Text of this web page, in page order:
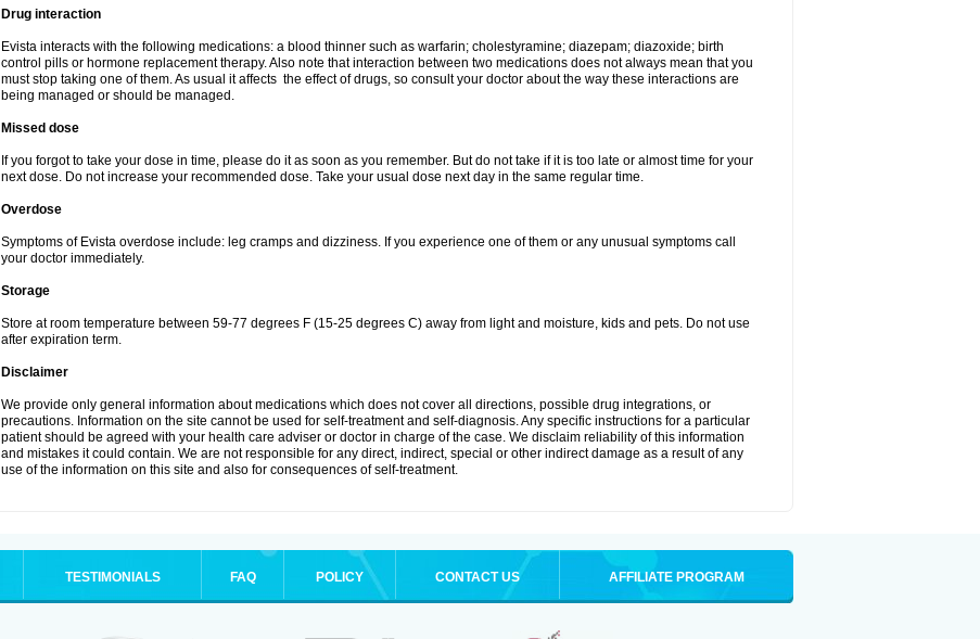
Drug interaction
Evista interacts with the following medications: a blood thinner such as warfarin; cholestyramine; diazepam; diazoxide; birth
control pills or hormone replacement therapy. Also note that interaction between two medications does not always mean that you
must stop taking one of them. As usual it affects the effect of drugs, so consult your doctor about the way these interactions are
being managed or should be managed.
Missed dose
If you forgot to take your dose in time, please do it as soon as you remember. But do not take if it is too late or almost time for your
next dose. Do not increase your recommended dose. Take your usual dose next day in the same regular time.
Overdose
Symptoms of Evista overdose include: leg cramps and dizziness. If you experience one of them or any unusual symptoms call
your doctor immediately.
Storage
Store at room temperature between 59-77 degrees F (15-25 degrees C) away from light and moisture, kids and pets. Do not use
after expiration term.
Disclaimer
We provide only general information about medications which does not cover all directions, possible drug integrations, or
precautions. Information on the site cannot be used for self-treatment and self-diagnosis. Any specific instructions for a particular
patient should be agreed with your health care adviser or doctor in charge of the case. We disclaim reliability of this information
and mistakes it could contain. We are not responsible for any direct, indirect, special or other indirect damage as a result of any
use of the information on this site and also for consequences of self-treatment.
TESTIMONIALS FAQ POLICY CONTACT US AFFILIATE PROGRAM